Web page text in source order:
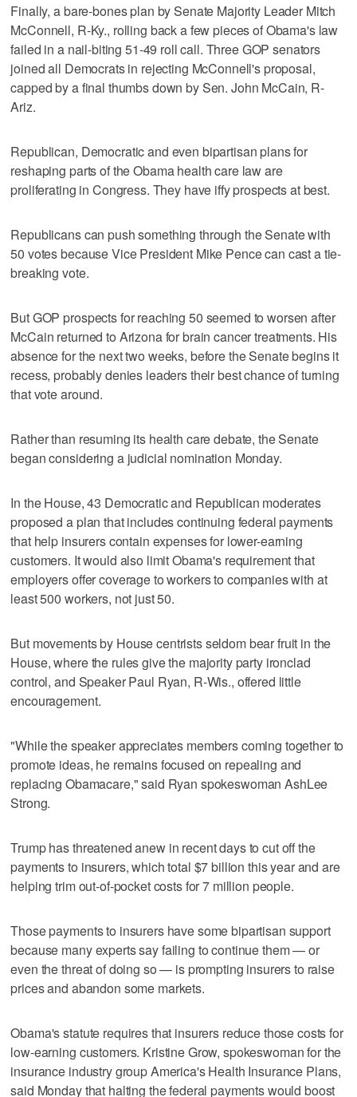
Finally, a bare-bones plan by Senate Majority Leader Mitch
McConnell, R-Ky., rolling back a few pieces of Obama's law
failed in a nail-biting 51-49 roll call. Three GOP senators
joined all Democrats in rejecting McConnell's proposal,
capped by a final thumbs down by Sen. John McCain, R-
Ariz.
Republican, Democratic and even bipartisan plans for
reshaping parts of the Obama health care law are
proliferating in Congress. They have iffy prospects at best.
Republicans can push something through the Senate with
50 votes because Vice President Mike Pence can cast a tie-
breaking vote.
But GOP prospects for reaching 50 seemed to worsen after
McCain returned to Arizona for brain cancer treatments. His
absence for the next two weeks, before the Senate begins it
recess, probably denies leaders their best chance of turning
that vote around.
Rather than resuming its health care debate, the Senate
began considering a judicial nomination Monday.
In the House, 43 Democratic and Republican moderates
proposed a plan that includes continuing federal payments
that help insurers contain expenses for lower-earning
customers. It would also limit Obama's requirement that
employers offer coverage to workers to companies with at
least 500 workers, not just 50.
But movements by House centrists seldom bear fruit in the
House, where the rules give the majority party ironclad
control, and Speaker Paul Ryan, R-Wis., offered little
encouragement.
"While the speaker appreciates members coming together to
promote ideas, he remains focused on repealing and
replacing Obamacare," said Ryan spokeswoman AshLee
Strong.
Trump has threatened anew in recent days to cut off the
payments to insurers, which total $7 billion this year and are
helping trim out-of-pocket costs for 7 million people.
Those payments to insurers have some bipartisan support
because many experts say failing to continue them — or
even the threat of doing so — is prompting insurers to raise
prices and abandon some markets.
Obama's statute requires that insurers reduce those costs for
low-earning customers. Kristine Grow, spokeswoman for the
insurance industry group America's Health Insurance Plans,
said Monday that halting the federal payments would boost